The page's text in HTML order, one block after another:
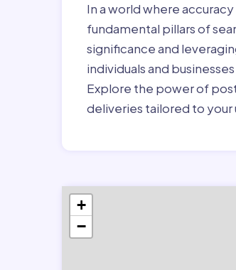
In a world where
fundamental pillars of
significance and
individuals and
Explore the power of
deliveries tailored to your
+
−